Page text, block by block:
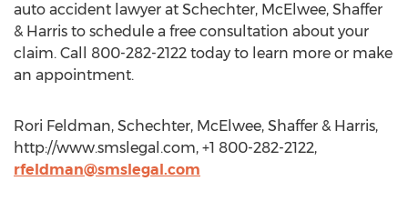
auto accident lawyer at Schechter, McElwee, Shaffer
& Harris to schedule a free consultation about your
claim. Call 800-282-2122 today to learn more or make
an appointment.
Rori Feldman, Schechter, McElwee, Shaffer & Harris,
http://www.smslegal.com, +1 800-282-2122,
rfeldman@smslegal.com